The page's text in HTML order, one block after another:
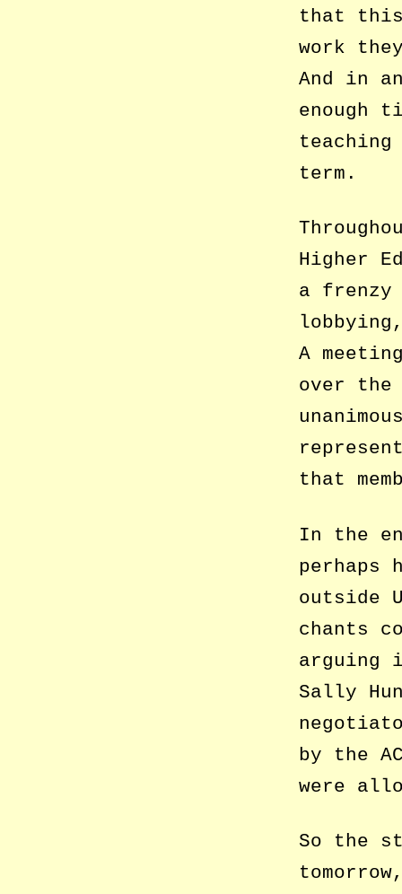
that this
work
And in
enough
term.
Higher
a frenzy
A
over the
that
In the
perhaps
outside
chants
arguing
Sally
by the
were
So the